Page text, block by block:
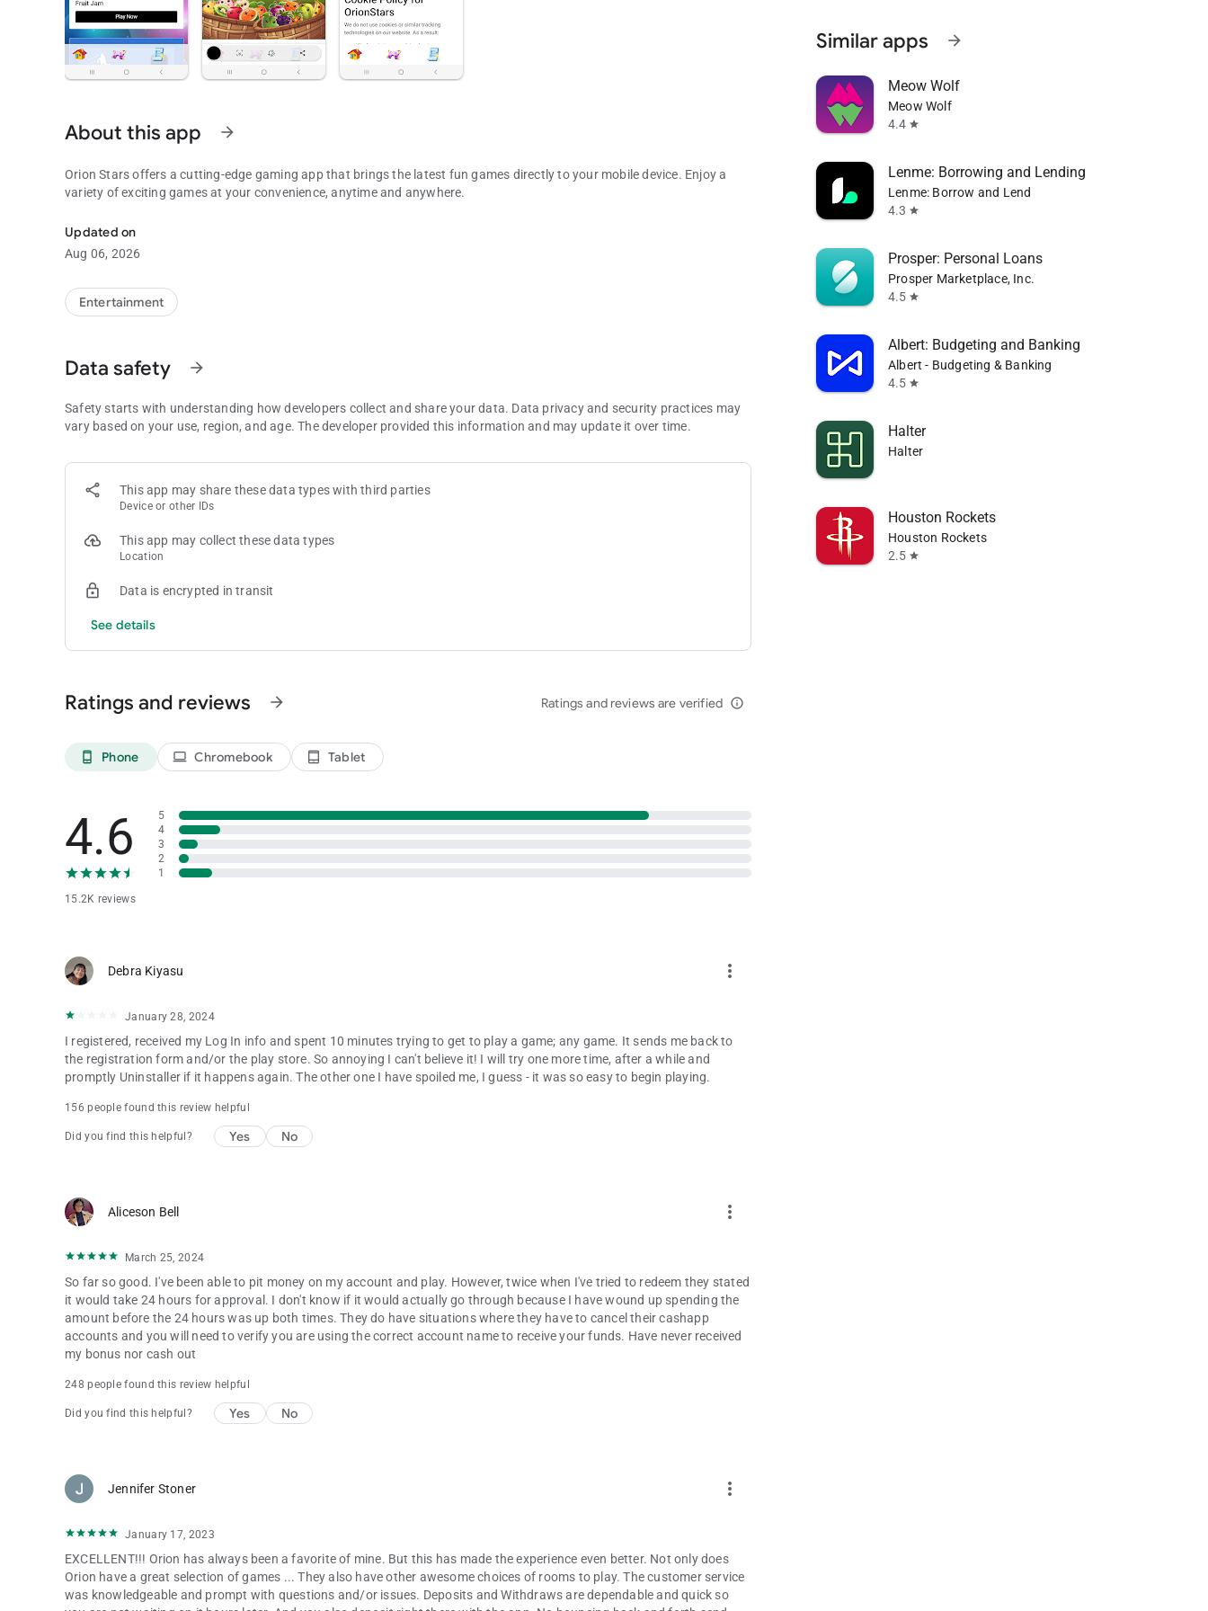
About this app arrow_forward
Orion Stars offers a cutting-edge gaming app that brings the latest fun games directly to your mobile device. Enjoy a
variety of exciting games at your convenience, anytime and anywhere.
Updated on
Aug 06, 2026
Entertainment
Data safety arrow_forward
Safety starts with understanding how developers collect and share your data. Data privacy and security practices may
vary based on your use, region, and age. The developer provided this information and may update it over time.
This app may share these data types with third parties
Device or other IDs
This app may collect these data types
Location
Data is encrypted in transit
See details
Ratings and reviews arrow_forward Ratings and reviews are verified info_outline
phone_android Phone laptop Chromebook tablet_android Tablet
4.6
15.2K reviews
5
4
3
2
1
Debra Kiyasu more_vert
January 28, 2024
I registered, received my Log In info and spent 10 minutes trying to get to play a game; any game. It sends me back to
the registration form and/or the play store. So annoying I can't believe it! I will try one more time, after a while and
promptly Uninstaller if it happens again. The other one I have spoiled me, I guess - it was so easy to begin playing.
156 people found this review helpful
Did you find this helpful? Yes No
Aliceson Bell more_vert
March 25, 2024
So far so good. I've been able to pit money on my account and play. However, twice when I've tried to redeem they stated
it would take 24 hours for approval. I don't know if it would actually go through because I have wound up spending the
amount before the 24 hours was up both times. They do have situations where they have to cancel their cashapp
accounts and you will need to verify you are using the correct account name to receive your funds. Have never received
my bonus nor cash out
248 people found this review helpful
Did you find this helpful? Yes No
Jennifer Stoner more_vert
January 17, 2023
EXCELLENT!!! Orion has always been a favorite of mine. But this has made the experience even better. Not only does
Orion have a great selection of games ... They also have other awesome choices of rooms to play. The customer service
was knowledgeable and prompt with questions and/or issues. Deposits and Withdraws are dependable and quick so
Similar apps arrow_forward
Meow Wolf
Meow Wolf
4.4 star
Lenme: Borrowing and Lending
Lenme: Borrow and Lend
4.3 star
Prosper: Personal Loans
Prosper Marketplace, Inc.
4.5 star
Albert: Budgeting and Banking
Albert - Budgeting & Banking
4.5 star
Halter
Halter
Houston Rockets
Houston Rockets
2.5 star